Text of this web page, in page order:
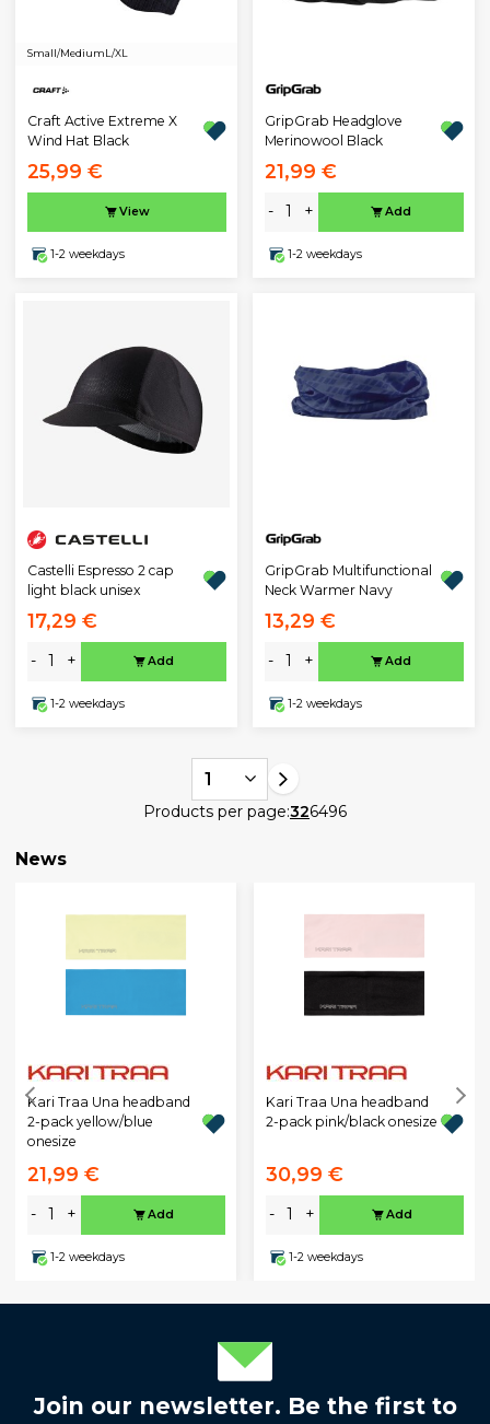
Small/MediumL/XL
Craft Active Extreme X
Wind Hat Black
25,99 €
View
1-2 weekdays
GripGrab Headglove
Merinowool Black
21,99 €
- + Add
1-2 weekdays
Castelli Espresso 2 cap
light black unisex
17,29 €
- + Add
1-2 weekdays
GripGrab Multifunctional
Neck Warmer Navy
13,29 €
- + Add
1-2 weekdays
1
Products per page:326496
News
Kari Traa Una headband
2-pack yellow/blue
onesize
21,99 €
- + Add
1-2 weekdays
Kari Traa Una headband
2-pack pink/black onesize
30,99 €
- + Add
1-2 weekdays
Join our newsletter. Be the first to